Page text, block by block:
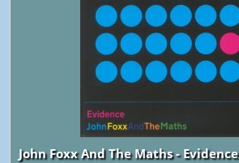
John Foxx And The Maths - Evidence